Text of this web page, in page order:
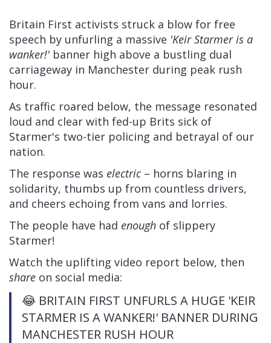
Britain First activists struck a blow for free
speech by unfurling a massive 'Keir Starmer is a
wanker!' banner high above a bustling dual
carriageway in Manchester during peak rush
hour.
As traffic roared below, the message resonated
loud and clear with fed-up Brits sick of
Starmer's two-tier policing and betrayal of our
nation.
The response was electric– horns blaring in
solidarity, thumbs up from countless drivers,
and cheers echoing from vans and lorries.
The people have had enough of slippery
Starmer!
Watch the uplifting video report below, then
share on social media:
😂 BRITAIN FIRST UNFURLS A HUGE 'KEIR
STARMER IS A WANKER!' BANNER DURING
MANCHESTER RUSH HOUR